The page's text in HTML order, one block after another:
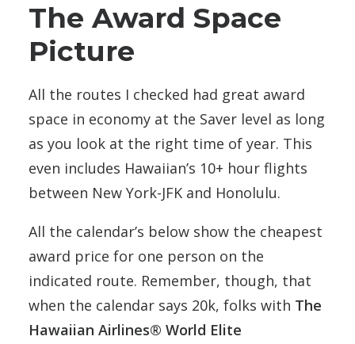
The Award Space
Picture
All the routes I checked had great award
space in economy at the Saver level as long
as you look at the right time of year. This
even includes Hawaiian’s 10+ hour flights
between New York-JFK and Honolulu.
All the calendar’s below show the cheapest
award price for one person on the
indicated route. Remember, though, that
when the calendar says 20k, folks with The
Hawaiian Airlines® World Elite